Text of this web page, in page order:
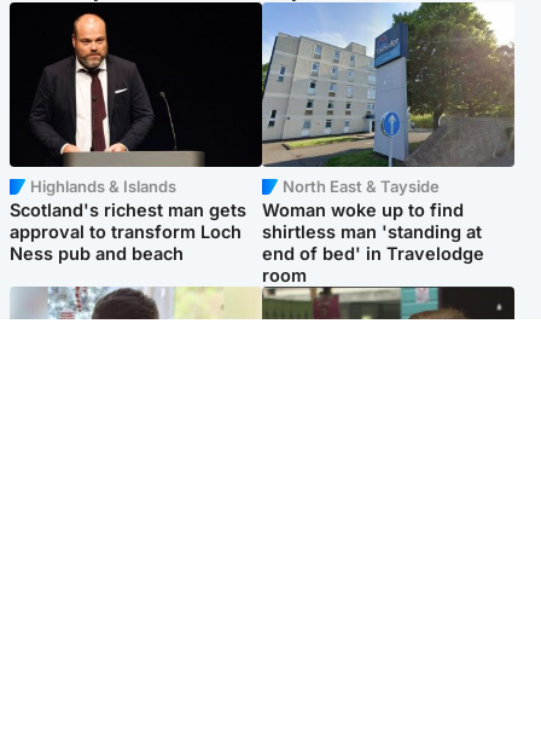
Highlands & Islands
Scotland's richest man gets
approval to transform Loch
Ness pub and beach
North East & Tayside
Woman woke up to find
shirtless man 'standing at
end of bed' in Travelodge
room